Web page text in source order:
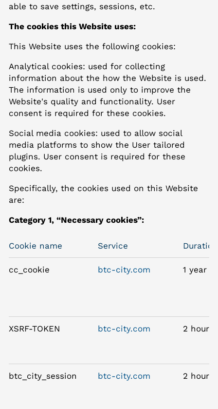
able to save settings, sessions, etc.
The cookies this Website uses:
This Website uses the following cookies:
Analytical cookies: used for collecting
information about the how the Website is used.
The information is used only to improve the
Website's quality and functionality. User
consent is required for these cookies.
Social media cookies: used to allow social
media platforms to show the User tailored
plugins. User consent is required for these
cookies.
Specifically, the cookies used on this Website
are:
Category 1, “Necessary cookies”:
Cookie name Service Duration
cc_cookie btc-city.com 1 year
XSRF-TOKEN btc-city.com 2 hours
btc_city_session btc-city.com 2 hours